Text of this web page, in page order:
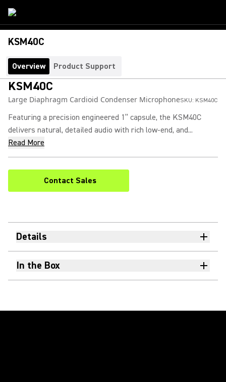
KSM40C
Overview Product Support
KSM40C
Large Diaphragm Cardioid Condenser MicrophoneSKU: KSM40C
Featuring a precision engineered 1” capsule, the KSM40C
delivers natural, detailed audio with rich low-end, and...
Read More
Contact Sales
Details
In the Box